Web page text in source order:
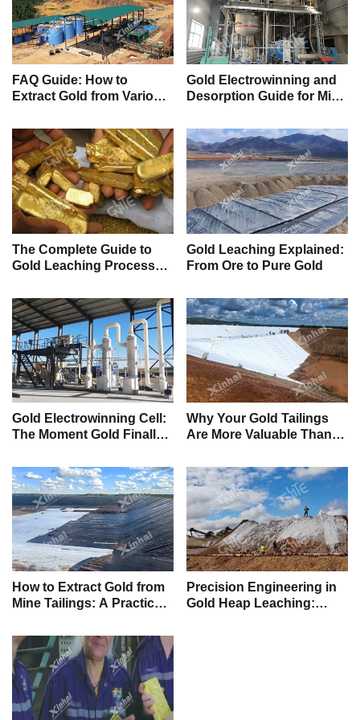
FAQ Guide: How to
Extract Gold from Various
Gold Electrowinning and
Desorption Guide for Mine
The Complete Guide to
Gold Leaching Processes
Gold Leaching Explained:
From Ore to Pure Gold
Gold Electrowinning Cell:
The Moment Gold Finally
Why Your Gold Tailings
Are More Valuable Than
How to Extract Gold from
Mine Tailings: A Practical
Hidden Value
Precision Engineering in
Gold Heap Leaching: